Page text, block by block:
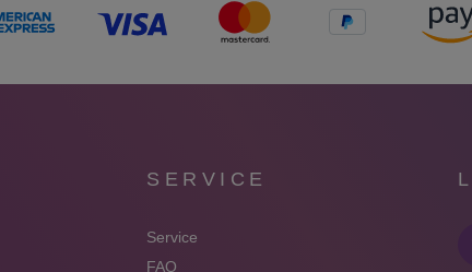
SERVICE
Service
FAQ